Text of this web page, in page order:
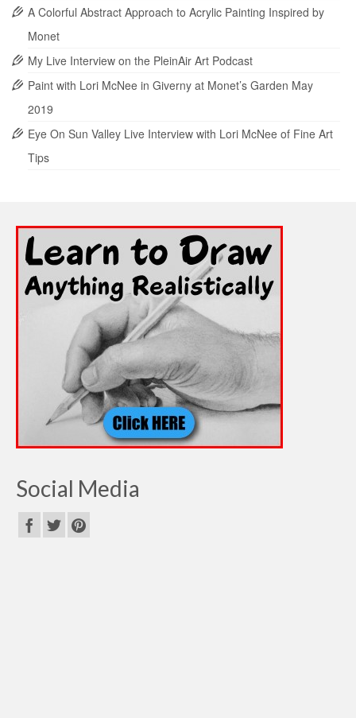
A Colorful Abstract Approach to Acrylic Painting Inspired by
Monet
My Live Interview on the PleinAir Art Podcast
Paint with Lori McNee in Giverny at Monet’s Garden May
2019
Eye On Sun Valley Live Interview with Lori McNee of Fine Art
Tips
Social Media